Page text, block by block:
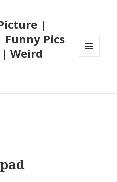
|
Pics
Weird